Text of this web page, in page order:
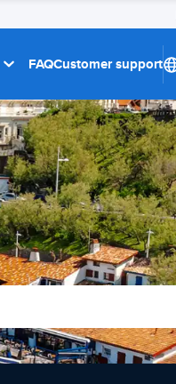
FAQCustomer support